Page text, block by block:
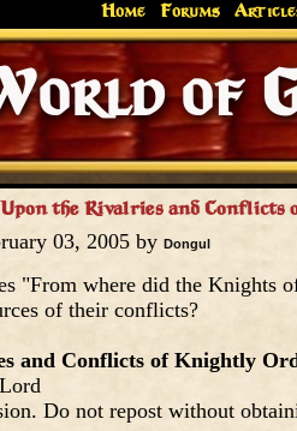
Home Forums
Upon the Rivalries and
03, 2005 by Dongul
"From where did the Knights
of their conflicts?
and Conflicts of Knightly
Do not repost without